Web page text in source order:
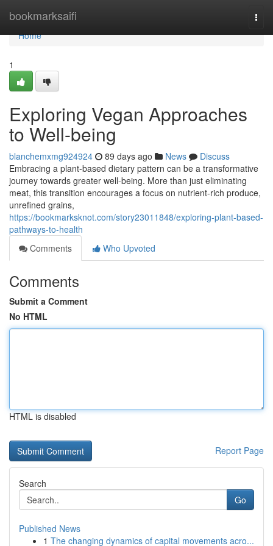
bookmarksaifi
Home
Home
1
Exploring Vegan Approaches
to Well-being
blanchemxmg924924 89 days ago News
Discuss
Embracing a plant-based dietary pattern can be a transformative
journey towards greater well-being. More than just eliminating
meat, this transition encourages a focus on nutrient-rich produce,
unrefined grains,
https://bookmarksknot.com/story23011848/exploring-plant-based-
pathways-to-health
Comments
Who Upvoted
Comments
Submit a Comment
No HTML
HTML is disabled
Report Page
Search
Go
Published News
1 The changing dynamics of capital movements acro...